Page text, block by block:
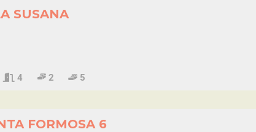
SUSANA
4 2 5
FORMOSA 6